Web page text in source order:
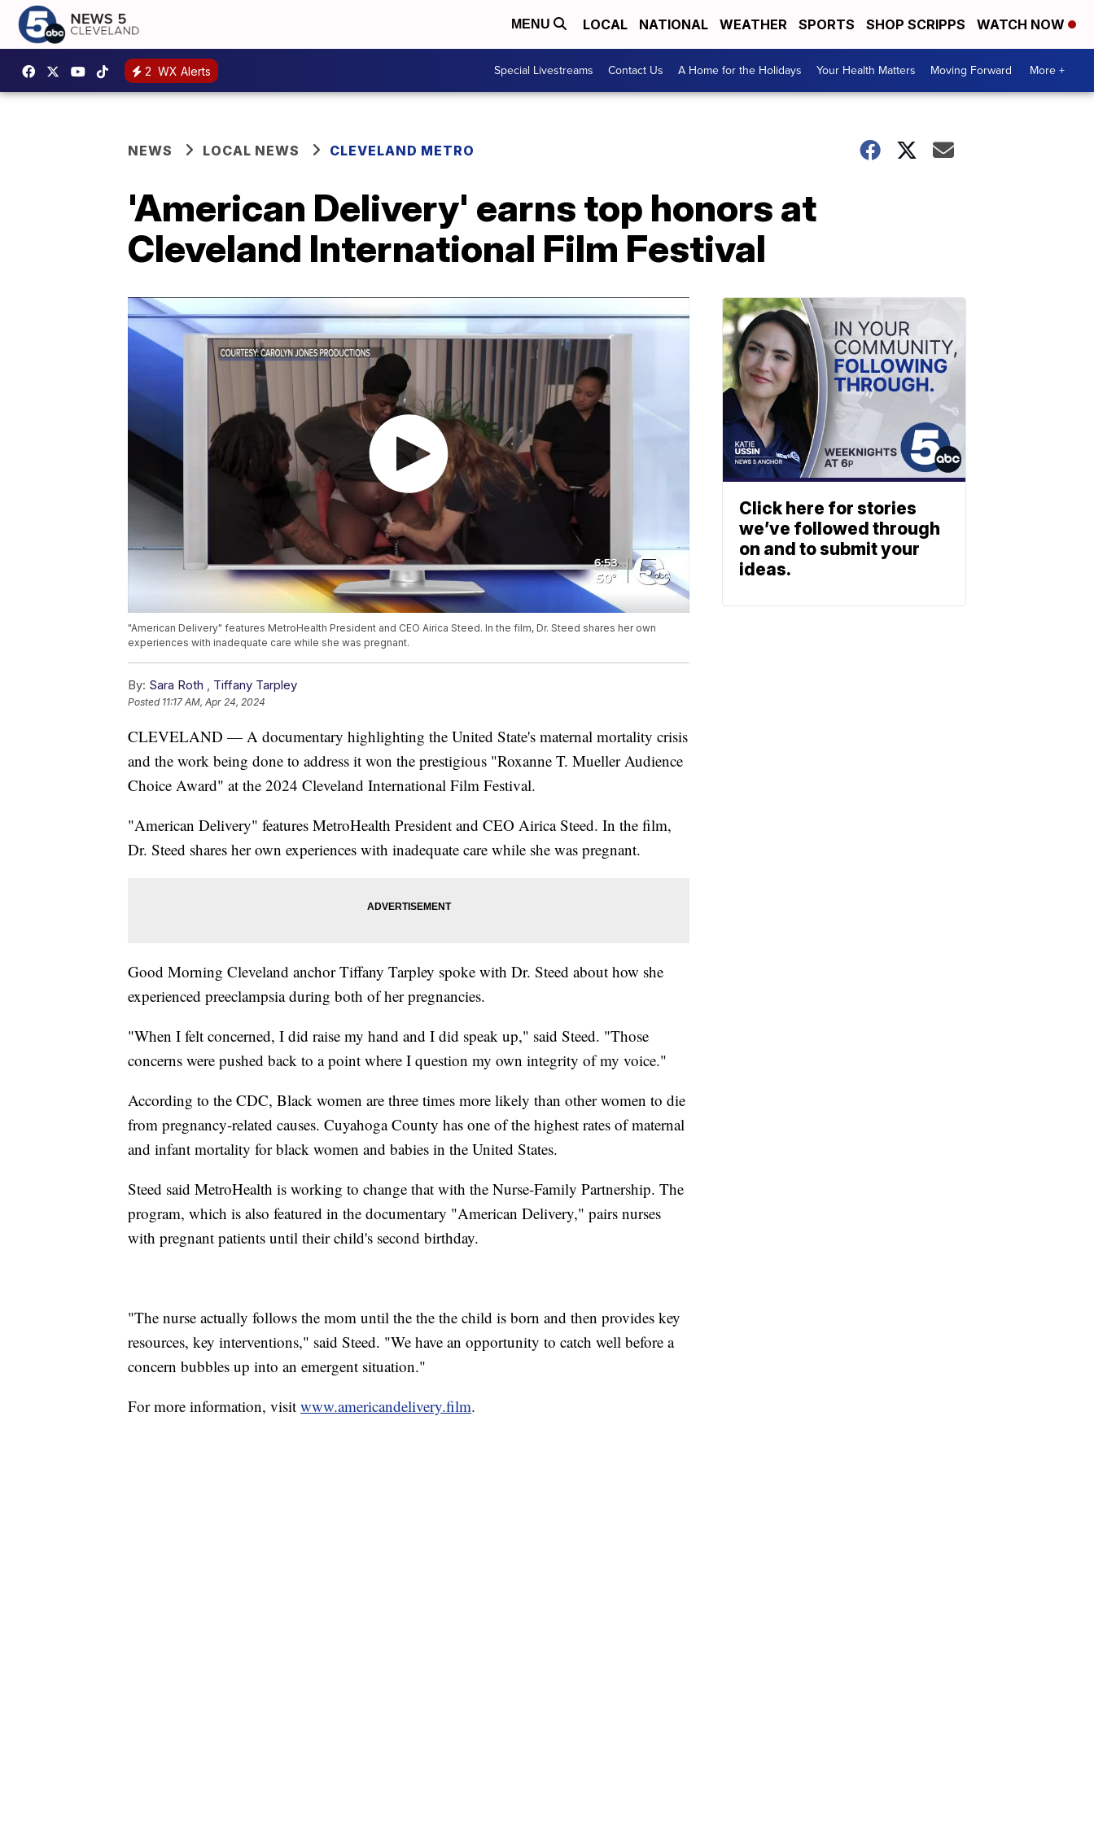
MENU LOCAL NATIONAL WEATHER SPORTS SHOP SCRIPPS WATCH NOW
2 WX Alerts Special Livestreams Contact Us A Home for the Holidays Your Health Matters Moving Forward More +
NEWS LOCAL NEWS CLEVELAND METRO
'American Delivery' earns top honors at
Cleveland International Film Festival
"American Delivery" features MetroHealth President and CEO Airica Steed. In the film, Dr. Steed shares her own
experiences with inadequate care while she was pregnant.
By: Sara Roth , Tiffany Tarpley
Posted 11:17 AM, Apr 24, 2024
CLEVELAND — A documentary highlighting the United State's maternal mortality crisis
and the work being done to address it won the prestigious "Roxanne T. Mueller Audience
Choice Award" at the 2024 Cleveland International Film Festival.
"American Delivery" features MetroHealth President and CEO Airica Steed. In the film,
Dr. Steed shares her own experiences with inadequate care while she was pregnant.
Good Morning Cleveland anchor Tiffany Tarpley spoke with Dr. Steed about how she
experienced preeclampsia during both of her pregnancies.
"When I felt concerned, I did raise my hand and I did speak up," said Steed. "Those
concerns were pushed back to a point where I question my own integrity of my voice."
According to the CDC, Black women are three times more likely than other women to die
from pregnancy-related causes. Cuyahoga County has one of the highest rates of maternal
and infant mortality for black women and babies in the United States.
Steed said MetroHealth is working to change that with the Nurse-Family Partnership. The
program, which is also featured in the documentary "American Delivery," pairs nurses
with pregnant patients until their child's second birthday.
"The nurse actually follows the mom until the the the child is born and then provides key
resources, key interventions," said Steed. "We have an opportunity to catch well before a
concern bubbles up into an emergent situation."
For more information, visit www.americandelivery.film.
Click here for stories
we’ve followed through
on and to submit your
ideas.